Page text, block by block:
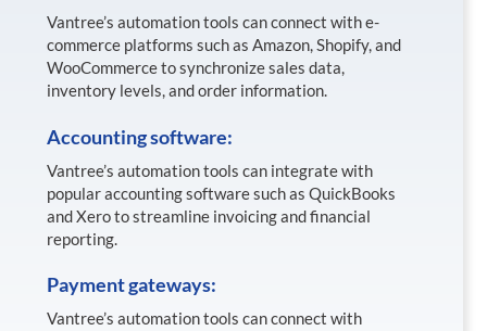
Vantree’s automation tools can connect with e-
commerce platforms such as Amazon, Shopify, and
WooCommerce to synchronize sales data,
inventory levels, and order information.
Accounting software:
Vantree’s automation tools can integrate with
popular accounting software such as QuickBooks
and Xero to streamline invoicing and financial
reporting.
Payment gateways:
Vantree’s automation tools can connect with